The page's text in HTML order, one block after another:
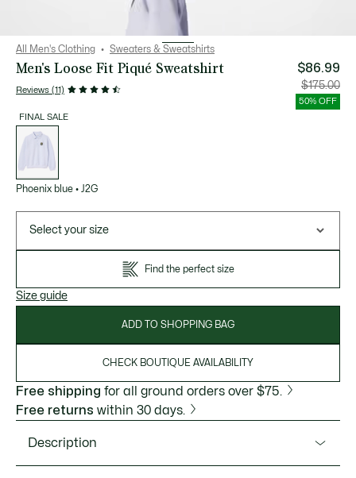
All Men's Clothing Sweaters & Sweatshirts
Men's Loose Fit Piqué Sweatshirt
Reviews (11)
$86.99
Price
after
discount:
$86.99
$175.00
50% OFF
FINAL SALE
variations
Phoenix blue • J2G
Select your size
Find the perfect size
Size guide
ADD TO SHOPPING BAG
CHECK BOUTIQUE AVAILABILITY
Free shipping for all ground orders over $75.
Free returns within 30 days.
Description